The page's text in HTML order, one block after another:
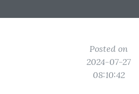
Posted on
2024-07-27
08:10:42